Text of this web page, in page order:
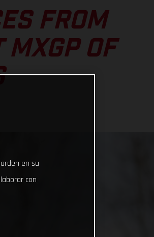
FROM
MXGP OF
en su
con